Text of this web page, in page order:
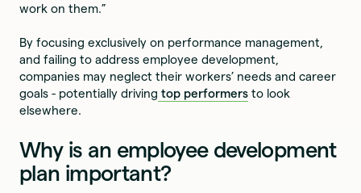
work on them.”
By focusing exclusively on performance management,
and failing to address employee development,
companies may neglect their workers’ needs and career
goals - potentially driving top performers to look
elsewhere.
Why is an employee development
plan important?